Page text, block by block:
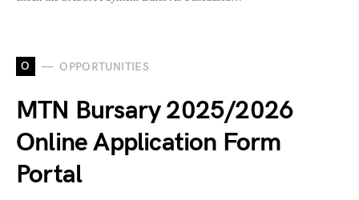
O OPPORTUNITIES
MTN Bursary 2025/2026
Online Application Form
Portal